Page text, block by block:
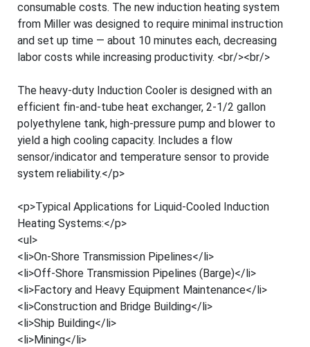
consumable costs. The new induction heating system
from Miller was designed to require minimal instruction
and set up time — about 10 minutes each, decreasing
labor costs while increasing productivity. <br/><br/>
The heavy-duty Induction Cooler is designed with an
efficient fin-and-tube heat exchanger, 2-1/2 gallon
polyethylene tank, high-pressure pump and blower to
yield a high cooling capacity. Includes a flow
sensor/indicator and temperature sensor to provide
system reliability.</p>
<p>Typical Applications for Liquid-Cooled Induction
Heating Systems:</p>
<ul>
<li>On-Shore Transmission Pipelines</li>
<li>Off-Shore Transmission Pipelines (Barge)</li>
<li>Factory and Heavy Equipment Maintenance</li>
<li>Construction and Bridge Building</li>
<li>Ship Building</li>
<li>Mining</li>